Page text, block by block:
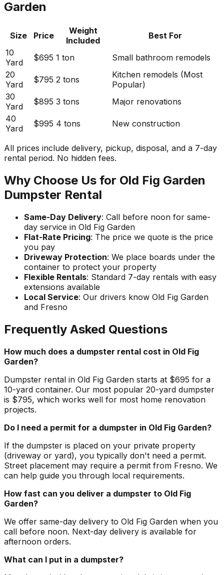
Garden
Size Price
Weight
Included
Best For
10
Yard
$695 1 ton
Small bathroom remodels
20
Yard
$795 2 tons
Kitchen remodels (Most
Popular)
30
Yard
$895 3 tons
Major renovations
40
Yard
$995 4 tons New construction
All prices include delivery, pickup, disposal, and a 7-day
rental period. No hidden fees.
Why Choose Us for Old Fig Garden
Dumpster Rental
Same-Day Delivery: Call before noon for same-
day service in Old Fig Garden
Flat-Rate Pricing: The price we quote is the price
you pay
Driveway Protection: We place boards under the
container to protect your property
Flexible Rentals: Standard 7-day rentals with easy
extensions available
Local Service: Our drivers know Old Fig Garden
and Fresno
Frequently Asked Questions
How much does a dumpster rental cost in Old Fig
Garden?
Dumpster rental in Old Fig Garden starts at $695 for a
10-yard container. Our most popular 20-yard dumpster
is $795, which works well for most home renovation
projects.
Do I need a permit for a dumpster in Old Fig Garden?
If the dumpster is placed on your private property
(driveway or yard), you typically don't need a permit.
Street placement may require a permit from Fresno. We
can help guide you through local requirements.
How fast can you deliver a dumpster to Old Fig
Garden?
We offer same-day delivery to Old Fig Garden when you
call before noon. Next-day delivery is available for
afternoon orders.
What can I put in a dumpster?